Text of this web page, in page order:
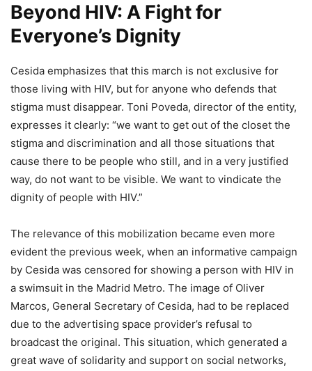
Beyond HIV: A Fight for
Everyone’s Dignity
Cesida emphasizes that this march is not exclusive for
those living with HIV, but for anyone who defends that
stigma must disappear. Toni Poveda, director of the entity,
expresses it clearly: “we want to get out of the closet the
stigma and discrimination and all those situations that
cause there to be people who still, and in a very justified
way, do not want to be visible. We want to vindicate the
dignity of people with HIV.”
The relevance of this mobilization became even more
evident the previous week, when an informative campaign
by Cesida was censored for showing a person with HIV in
a swimsuit in the Madrid Metro. The image of Oliver
Marcos, General Secretary of Cesida, had to be replaced
due to the advertising space provider’s refusal to
broadcast the original. This situation, which generated a
great wave of solidarity and support on social networks,